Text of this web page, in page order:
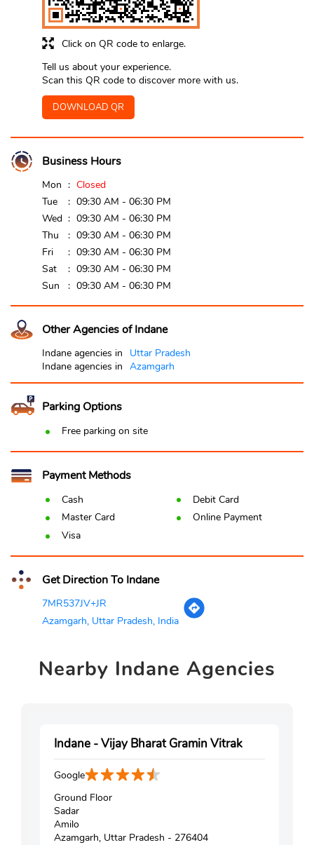
Click on QR code to enlarge.
Tell us about your experience.
Scan this QR code to discover more with us.
DOWNLOAD QR
Business Hours
Mon
Closed
Tue
09:30 AM - 06:30 PM
Wed
09:30 AM - 06:30 PM
Thu
09:30 AM - 06:30 PM
Fri
09:30 AM - 06:30 PM
Sat
09:30 AM - 06:30 PM
Sun
09:30 AM - 06:30 PM
Other Agencies of Indane
Indane agencies in
Uttar Pradesh
Indane agencies in Azamgarh
Parking Options
Free parking on site
Payment Methods
Cash
Debit Card
Master Card
Online Payment
Visa
Get Direction To Indane
7MR537JV+JR
Azamgarh, Uttar Pradesh, India
Nearby Indane Agencies
Indane - Vijay Bharat Gramin Vitrak
Google
Ground Floor
Sadar
Amilo
Azamgarh, Uttar Pradesh - 276404